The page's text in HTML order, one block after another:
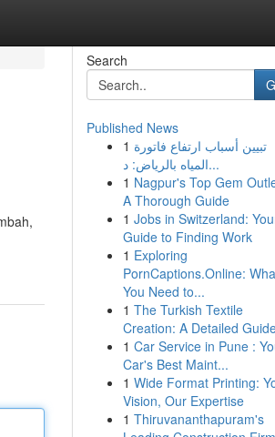
Search
Published News
1 تبيين أسباب ارتفاع فاتورة
المياه بالرياض: د...
1 Nagpur's Top Gem
A Thorough Guide
1 Jobs in Switzerland:
Guide to Finding Work
1 Exploring
PornCaptions.Online:
You Need to...
1 The Turkish Textile
Creation: A Detailed
1 Car Service in Pune :
Car's Best Maint...
1 Wide Format Printing:
Vision, Our Expertise
1 Thiruvananthapuram's